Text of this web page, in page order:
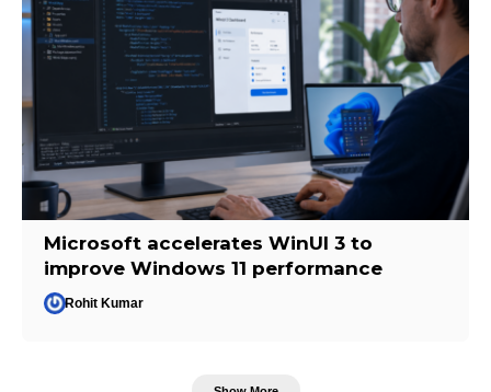
Microsoft accelerates WinUI 3 to
improve Windows 11 performance
Rohit Kumar